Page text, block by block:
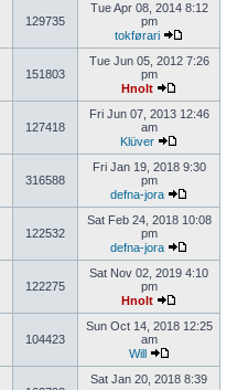
129735
Tue Apr 08, 2014 8:12
pm
tokførari
151803
Tue Jun 05, 2012 7:26
pm
Hnolt
127418
Fri Jun 07, 2013 12:46
am
Klüver
316588
Fri Jan 19, 2018 9:30
pm
defna-jora
122532
Sat Feb 24, 2018 10:08
pm
defna-jora
122275
Sat Nov 02, 2019 4:10
pm
Hnolt
104423
Sun Oct 14, 2018 12:25
am
Will
Sat Jan 20, 2018 8:39